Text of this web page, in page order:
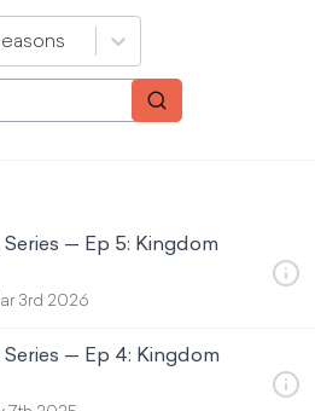
— Ep 5: Kingdom
3rd 2026
— Ep 4: Kingdom